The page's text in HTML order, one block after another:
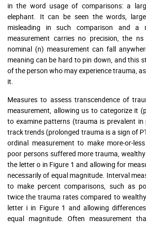
in the word usage of comparisons: a
elephant. It can be seen the words,
misleading in such comparison and a
measurement carries no precision, the
nominal (n) measurement can fall
meaning can be hard to pin down, and this
of the person who may experience trauma,
it.
Measures to assess transcendence of
measurement, allowing us to categorize it
to examine patterns (trauma is prevalent
track trends (prolonged trauma is a sign of
ordinal measurement to make more-or-
poor persons suffered more trauma,
the letter o in Figure 1 and allowing for
necessarily of equal magnitude. Interval
to make percent comparisons, such as
twice the trauma rates compared to
letter i in Figure 1 and allowing
equal magnitude. Often measurement